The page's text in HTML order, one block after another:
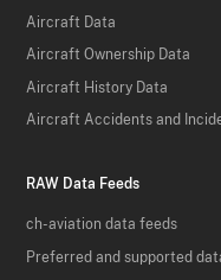
Aircraft Data
Aircraft Ownership Data
Aircraft History Data
Aircraft Accidents and
RAW Data Feeds
ch-aviation data feeds
Preferred and supported